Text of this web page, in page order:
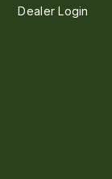
Dealer Login